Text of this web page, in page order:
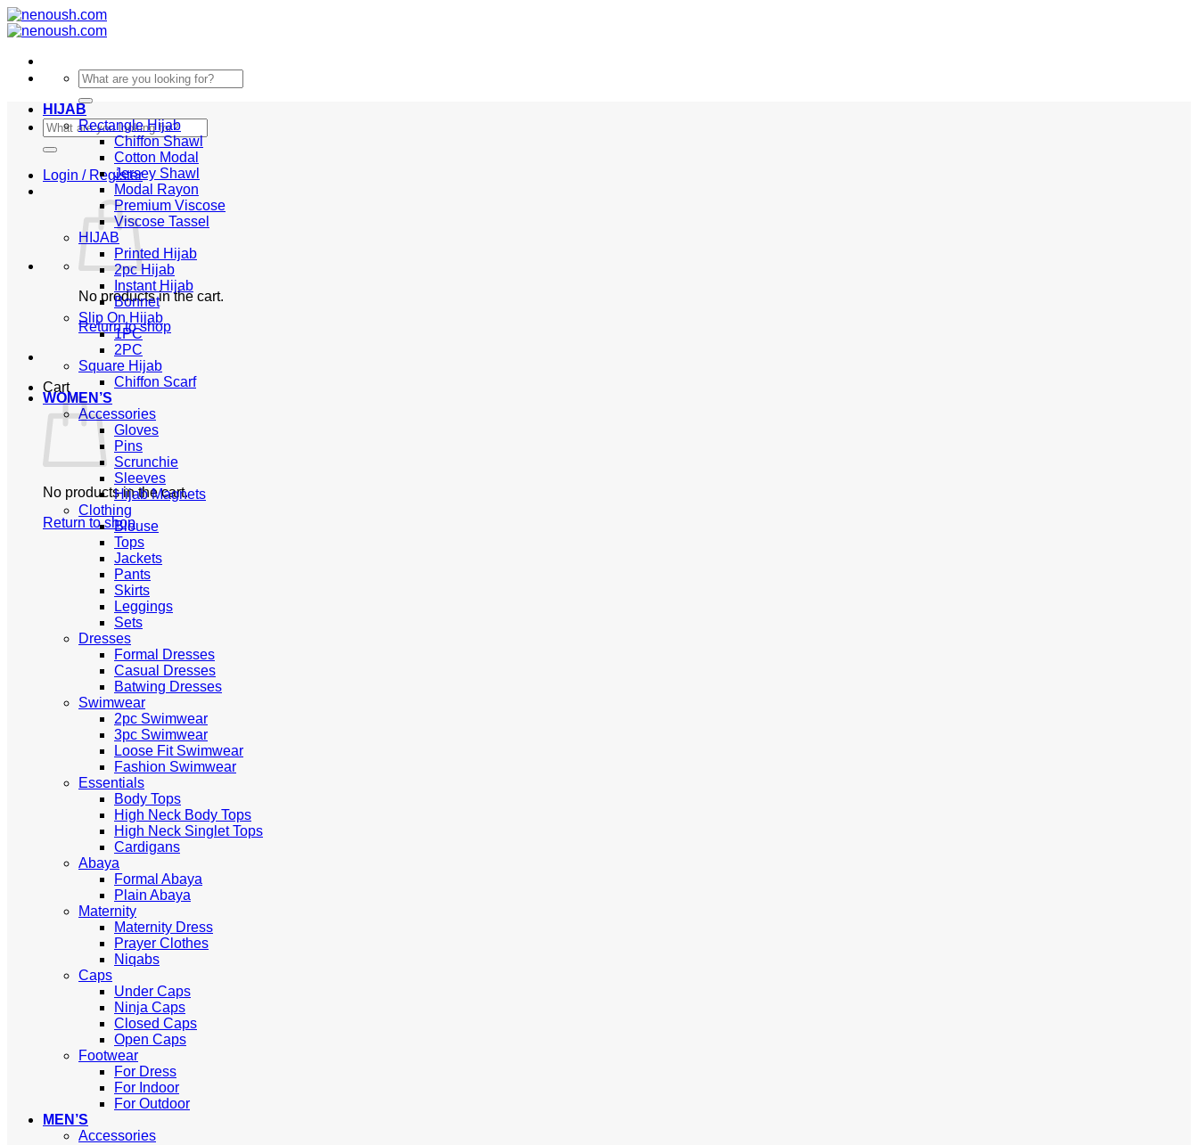
Skip
to
Search
for:
Search
for:
Login / Register
No products in the cart.
Return to shop
Cart
No products in the cart.
Return to shop
HIJAB
Rectangle Hijab
Chiffon Shawl
Cotton Modal
Jersey Shawl
Modal Rayon
Premium Viscose
Viscose Tassel
HIJAB
Printed Hijab
2pc Hijab
Instant Hijab
Bonnet
Slip On Hijab
1PC
2PC
Square Hijab
Chiffon Scarf
WOMEN’S
Accessories
Gloves
Pins
Scrunchie
Sleeves
Hijab Magnets
Clothing
Blouse
Tops
Jackets
Pants
Skirts
Leggings
Sets
Dresses
Formal Dresses
Casual Dresses
Batwing Dresses
Swimwear
2pc Swimwear
3pc Swimwear
Loose Fit Swimwear
Fashion Swimwear
Essentials
Body Tops
High Neck Body Tops
High Neck Singlet Tops
Cardigans
Abaya
Formal Abaya
Plain Abaya
Maternity
Maternity Dress
Prayer Clothes
Niqabs
Caps
Under Caps
Ninja Caps
Closed Caps
Open Caps
Footwear
For Dress
For Indoor
For Outdoor
MEN’S
Accessories